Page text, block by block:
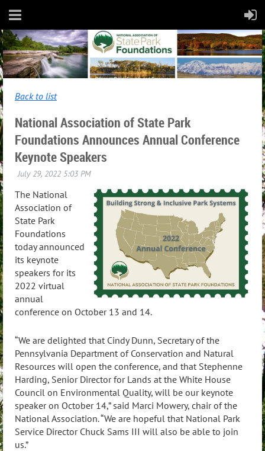
Back to list
National Association of State Park
Foundations Announces Annual Conference
Keynote Speakers
The National
Association of
State Park
Foundations
today announced
its keynote
speakers for its
2022 virtual
annual
conference on October 13 and 14.
“We are delighted that Cindy Dunn, Secretary of the
Pennsylvania Department of Conservation and Natural
Resources will open the conference, and that Stephenne
Harding, Senior Director for Lands at the White House
Council on Environmental Quality, will be our keynote
speaker on October 14,” said Marci Mowery, chair of the
National Association. “We are hopeful that National Park
Service Director Chuck Sams III will also be able to join
us.”